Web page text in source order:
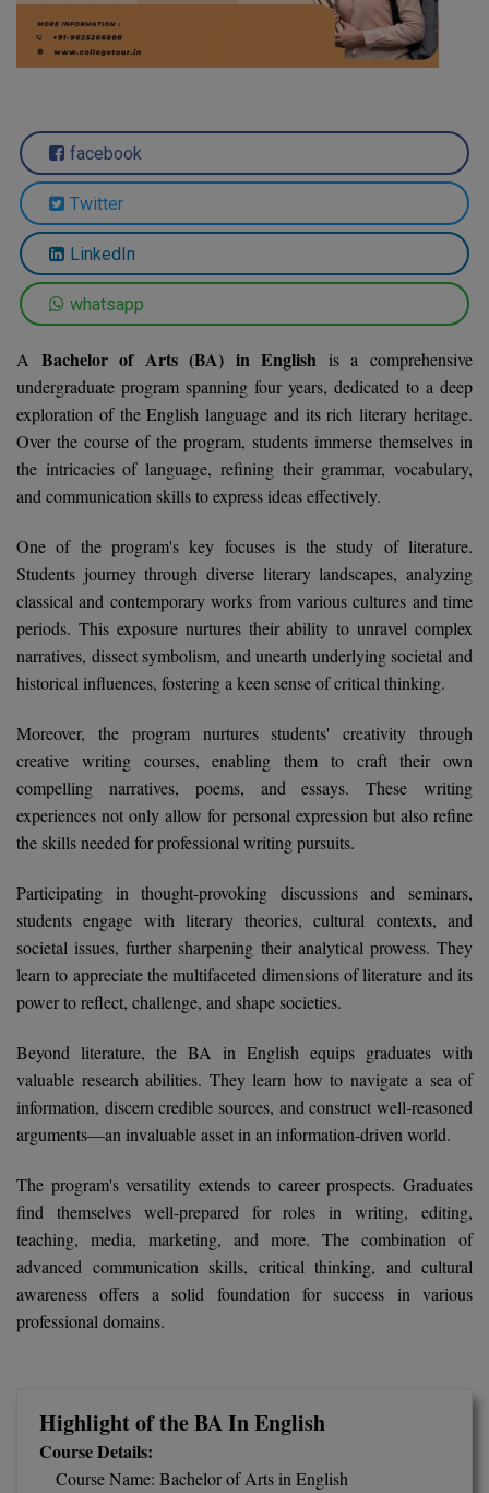
Law
Information Technology
Mass Communication
Design
Dental
Colleges BY
Dehradun
Bengaluru
Chandigarh
New Delhi
Gurugram
Agra
Prayag Raj
Ghaziabad
Mathura
Meerut
Colleges in
INFORMATION
(JIIT) NOIDA
PRAVARA
PUNJAB
COLLEGE,
SAVEETHA
PSNA
ENGINEERING
SANT
UPSEE
WBJEE
AP EAMCET
COMEDK UGET
TS EAMCET
IPU CET
KIITEE
Amity JEE
LPU NEST
KEAM
IIITH PGEE
TANCET
KARNATAKA
B.F.Sc
B.Plan
B.Sc
B.Tech
B.Tech (Lateral)
B.TECH Hons.
B.Tech(Evening)
B.Voc
Bachelor of Engineering (Lateral)
Bachelor of Pharmacy(Lateral)
Bakery & Confectionery
BBA PLATINA
BBF
BBM
BCA
BE
BFA
BHMCT
BHMS
BJMC
BMS
BOT
SBI Bank Apprentice Recruitment 2026: Apply
Now
RRB NTPC 10+2 UG Admit Card 2026 – Out
NTA NEET UG Re-Exam Date 2026
Book your Convence
Interview Q/A
Assigment Help
Previous year Question Paper
Quick links
About Us
Contact Us
Join Us
Blogs
Study Abroad
Calculator
CGPA Converter
SGPA Converter
#Hum Hai Toh Mumkin Hai
Learn More
facebook
Twitter
LinkedIn
whatsapp
A Bachelor of Arts (BA) in English is a comprehensive
undergraduate program spanning four years, dedicated to a deep
exploration of the English language and its rich literary heritage.
Over the course of the program, students immerse themselves in
the intricacies of language, refining their grammar, vocabulary,
and communication skills to express ideas effectively.
One of the program's key focuses is the study of literature.
Students journey through diverse literary landscapes, analyzing
classical and contemporary works from various cultures and time
periods. This exposure nurtures their ability to unravel complex
narratives, dissect symbolism, and unearth underlying societal and
historical influences, fostering a keen sense of critical thinking.
Moreover, the program nurtures students' creativity through
creative writing courses, enabling them to craft their own
compelling narratives, poems, and essays. These writing
experiences not only allow for personal expression but also refine
the skills needed for professional writing pursuits.
Participating in thought-provoking discussions and seminars,
students engage with literary theories, cultural contexts, and
societal issues, further sharpening their analytical prowess. They
learn to appreciate the multifaceted dimensions of literature and its
power to reflect, challenge, and shape societies.
Beyond literature, the BA in English equips graduates with
valuable research abilities. They learn how to navigate a sea of
information, discern credible sources, and construct well-reasoned
arguments—an invaluable asset in an information-driven world.
The program's versatility extends to career prospects. Graduates
find themselves well-prepared for roles in writing, editing,
teaching, media, marketing, and more. The combination of
advanced communication skills, critical thinking, and cultural
awareness offers a solid foundation for success in various
professional domains.
Highlight of the BA In English
Course Details:
Course Name: Bachelor of Arts in English